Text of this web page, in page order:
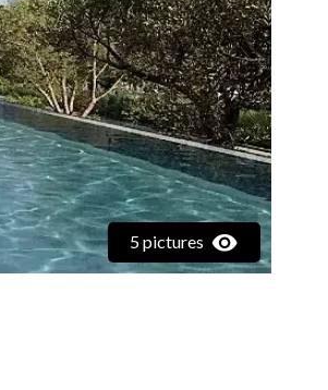
5 pictures